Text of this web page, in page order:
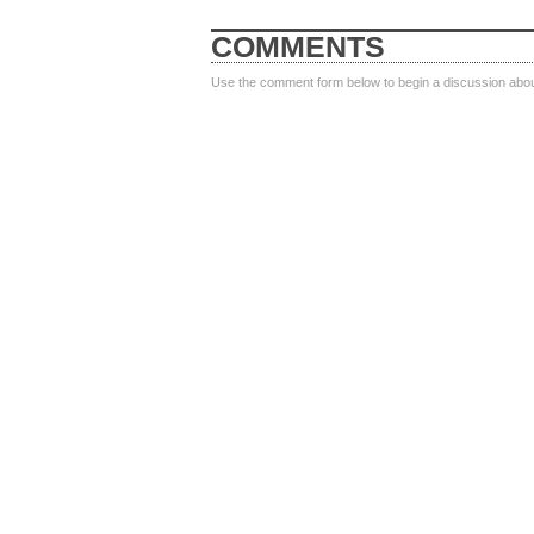
COMMENTS
Use the comment form below to begin a discussion